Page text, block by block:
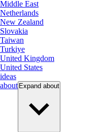
Middle East
Netherlands
New Zealand
Slovakia
Taiwan
Turkiye
United Kingdom
United States
ideas
about Expand about